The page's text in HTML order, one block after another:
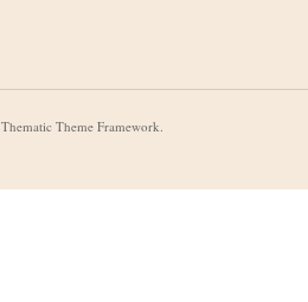
Thematic Theme Framework.